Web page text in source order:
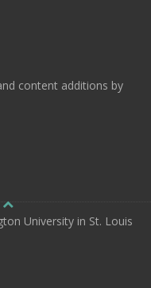
content additions by
University in St. Louis